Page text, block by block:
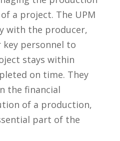
a​ project. ⁣The UPM
with the producer,
personnel ⁢to
stays within
on time. They
⁣the financial
of a production,
part ​of ⁣the‌